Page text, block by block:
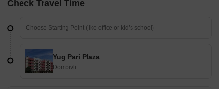
Check Travel Time
Yug Pari Plaza
Dombivli